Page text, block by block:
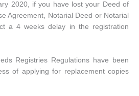
2020, if you have lost your Deed of
Agreement, Notarial Deed or Notarial
a 4 weeks delay in the registration
Registries Regulations have been
of applying for replacement copies